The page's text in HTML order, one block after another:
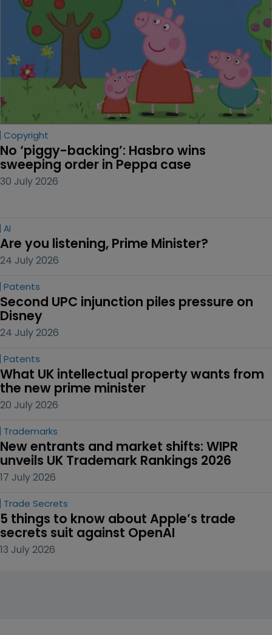
Copyright
No ‘piggy-backing’: Hasbro wins
sweeping order in Peppa case
30 July 2026
AI
Are you listening, Prime Minister?
24 July 2026
Patents
Second UPC injunction piles pressure on
Disney
24 July 2026
Patents
What UK intellectual property wants from
the new prime minister
20 July 2026
Trademarks
New entrants and market shifts: WIPR
unveils UK Trademark Rankings 2026
17 July 2026
Trade Secrets
5 things to know about Apple’s trade
secrets suit against OpenAI
13 July 2026